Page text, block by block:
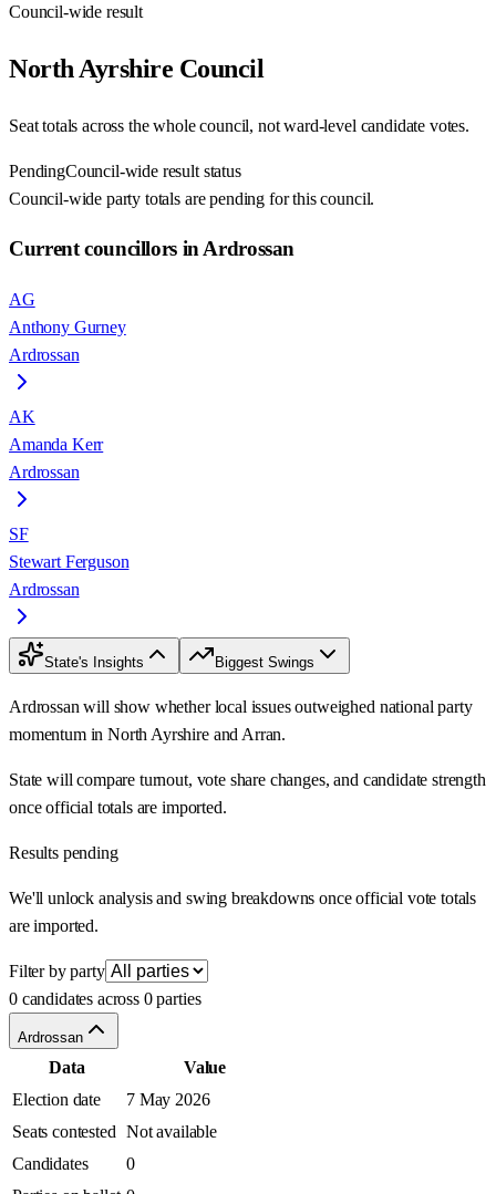
Council-wide result
North Ayrshire Council
Seat totals across the whole council, not ward-level candidate votes.
PendingCouncil-wide result status
Council-wide party totals are pending for this council.
Current councillors in Ardrossan
AG
Anthony Gurney
Ardrossan
AK
Amanda Kerr
Ardrossan
SF
Stewart Ferguson
Ardrossan
State's Insights Biggest Swings
Ardrossan will show whether local issues outweighed national party
momentum in North Ayrshire and Arran.
State will compare turnout, vote share changes, and candidate strength
once official totals are imported.
Results pending
We'll unlock analysis and swing breakdowns once official vote totals
are imported.
Filter by party
0 candidates across 0 parties
Ardrossan
Data
Value
Election date
7 May 2026
Seats contested Not available
Candidates
0